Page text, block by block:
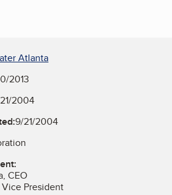
Atlanta
2013
2004
9/21/2004
CEO
President